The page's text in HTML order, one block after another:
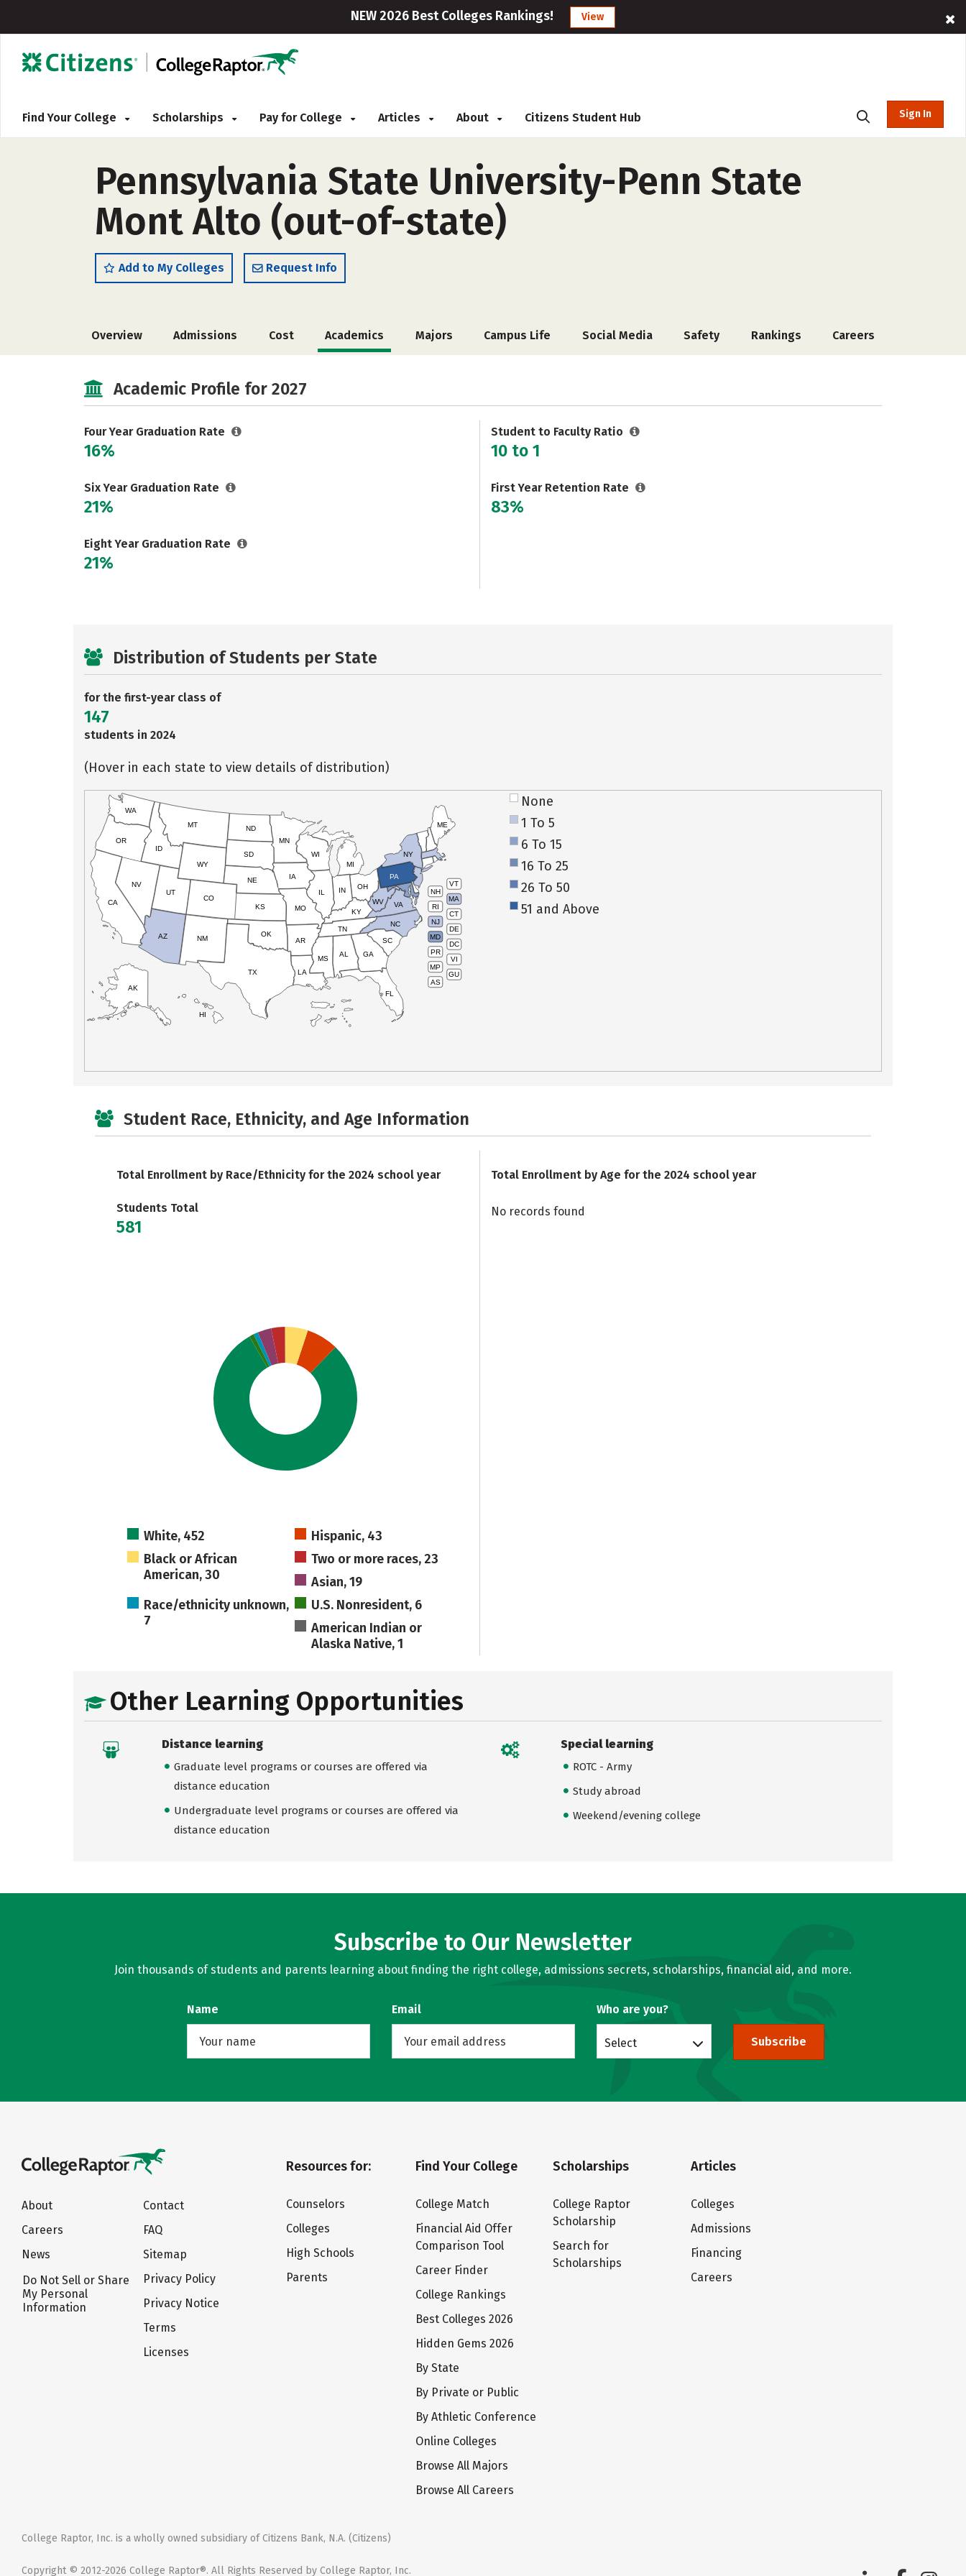
NEW 2026 Best Colleges Rankings! View
Find Your College Scholarships Pay for College Articles About Citizens Student Hub Sign In
Pennsylvania State University-Penn State
Mont Alto (out-of-state)
Add to My Colleges Request Info
Overview Admissions Cost Academics Majors Campus Life Social Media Safety Rankings Careers
Academic Profile for 2027
Four Year Graduation Rate
16%
Six Year Graduation Rate
21%
Eight Year Graduation Rate
21%
Student to Faculty Ratio
10 to 1
First Year Retention Rate
83%
Distribution of Students per State
for the first-year class of
147
students in 2024
(Hover in each state to view details of distribution)
VT
NH
MA
RI
CT
NJ
DE
MD
DC
PR
VI
MP
GU
AS
HI
AK
CA
NV
OR
WA
ID
MT
WY
UT
AZ
CO
NM
TX
OK
KS
NE
SD
ND
MN
IA
WI
IL
MO
AR
LA
MS
AL
TN
KY
IN
MI
OH
PA
NY
ME
WV VA
NC
SC
GA
FL
None
1 To 5
6 To 15
16 To 25
26 To 50
51 and Above
Student Race, Ethnicity, and Age Information
Total Enrollment by Race/Ethnicity for the 2024 school year
Students Total
581
White, 452
Hispanic, 43
Black or African
American, 30
Two or more races, 23
Asian, 19
Race/ethnicity unknown,
7
U.S. Nonresident, 6
American Indian or
Alaska Native, 1
Total Enrollment by Age for the 2024 school year
No records found
Other Learning Opportunities
Distance learning
Graduate level programs or courses are offered via
distance education
Undergraduate level programs or courses are offered via
distance education
Special learning
ROTC - Army
Study abroad
Weekend/evening college
Subscribe to Our Newsletter
Join thousands of students and parents learning about finding the right college, admissions secrets, scholarships, financial aid, and more.
Name Email Who are you?
Select Subscribe
About
Careers
News
Do Not Sell or Share
My Personal
Information
Contact
FAQ
Sitemap
Privacy Policy
Privacy Notice
Terms
Licenses
Resources for:
Counselors
Colleges
High Schools
Parents
Find Your College
College Match
Financial Aid Offer
Comparison Tool
Career Finder
College Rankings
Best Colleges 2026
Hidden Gems 2026
By State
By Private or Public
By Athletic Conference
Online Colleges
Browse All Majors
Browse All Careers
Scholarships
College Raptor
Scholarship
Search for
Scholarships
Articles
Colleges
Admissions
Financing
Careers
College Raptor, Inc. is a wholly owned subsidiary of Citizens Bank, N.A. (Citizens)
Copyright © 2012-2026 College Raptor®. All Rights Reserved by College Raptor, Inc.